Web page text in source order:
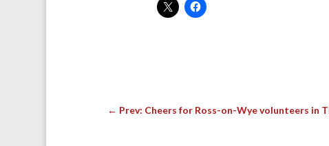
← Prev: Cheers for Ross-on-Wye volunteers in